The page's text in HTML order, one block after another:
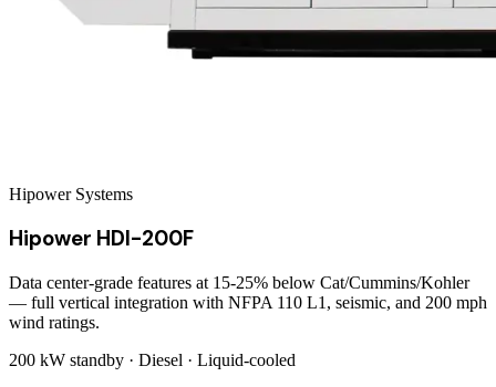
Hipower Systems
Hipower HDI-200F
Data center-grade features at 15-25% below Cat/Cummins/Kohler
— full vertical integration with NFPA 110 L1, seismic, and 200 mph
wind ratings.
200 kW standby · Diesel · Liquid-cooled